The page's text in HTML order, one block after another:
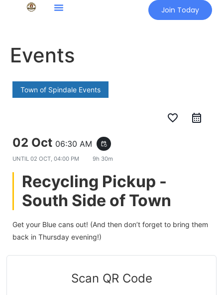
Join Today
Events
Town of Spindale Events
favorite_border
02 Oct 06:30 AM event_repeat
UNTIL 02 OCT, 04:00 PM 9h 30m
Recycling Pickup -
South Side of Town
Get your Blue cans out! (And then don’t forget to bring them
back in Thursday evening!)
Scan QR Code